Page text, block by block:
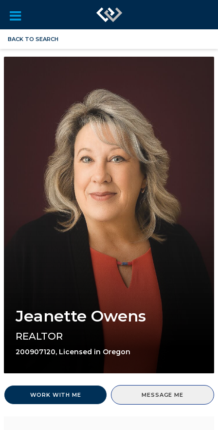
BACK TO SEARCH
Jeanette Owens
REALTOR
200907120, Licensed in Oregon
WORK WITH ME MESSAGE ME